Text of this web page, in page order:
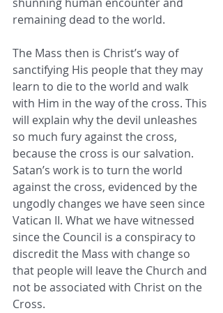
remaining dead to the world.
The Mass then is Christ’s way of
sanctifying His people that they may
learn to die to the world and walk
with Him in the way of the cross. This
will explain why the devil unleashes
so much fury against the cross,
because the cross is our salvation.
Satan’s work is to turn the world
against the cross, evidenced by the
ungodly changes we have seen since
Vatican II. What we have witnessed
since the Council is a conspiracy to
discredit the Mass with change so
that people will leave the Church and
not be associated with Christ on the
Cross.